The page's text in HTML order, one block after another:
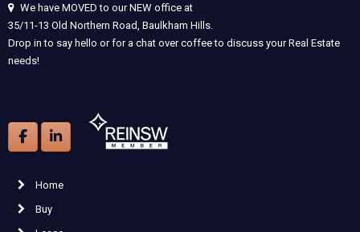
We have MOVED to our NEW office at
35/11-13 Old Northern Road, Baulkham Hills.
Drop in to say hello or for a chat over coffee to discuss your Real Estate
needs!
Home
Buy